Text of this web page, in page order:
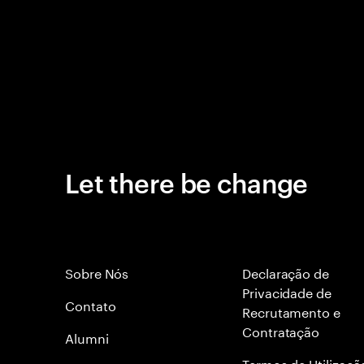
Let there be change
Sobre Nós
Contato
Alumni
Declaração de
Privacidade de
Recrutamento e
Contratação